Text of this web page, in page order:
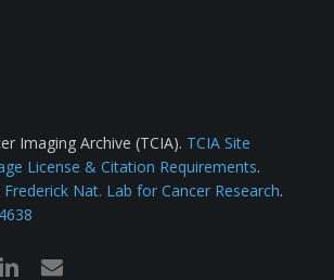
Imaging Archive (TCIA). TCIA Site
License & Citation Requirements.
Frederick Nat. Lab for Cancer Research.
linkedinemail